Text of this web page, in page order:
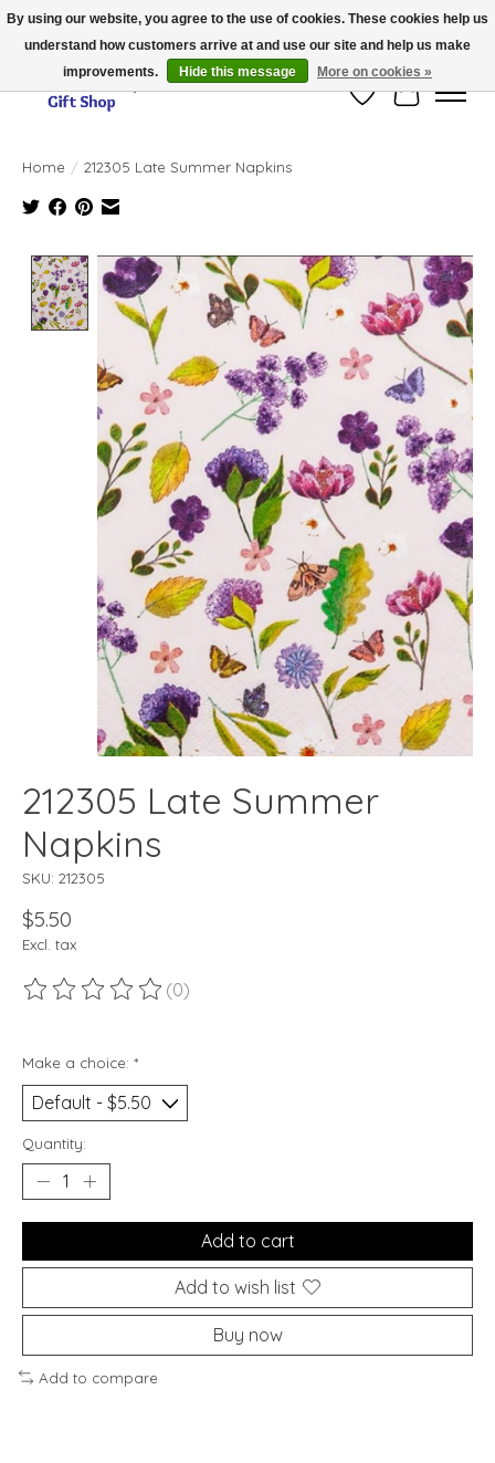
Thank you for visiting our online store!!
Wish ListCart
Home / 212305 Late Summer Napkins
Product image slideshow Items
212305 Late Summer
Napkins
SKU: 212305
$5.50
Excl. tax
The rating of this product is
(0)
Make a choice: *
Quantity:
Add to cart
Add to wish list
Buy now
Add to compare
By using our website, you agree to the use of cookies. These cookies help us
understand how customers arrive at and use our site and help us make
improvements.
Hide this message More on cookies »